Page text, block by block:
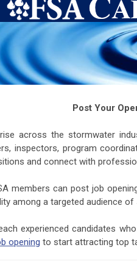
Post Your
across the stormwater
inspectors, program
and connect with
members can post job
among a targeted audience
experienced candidates
opening to start attracting top